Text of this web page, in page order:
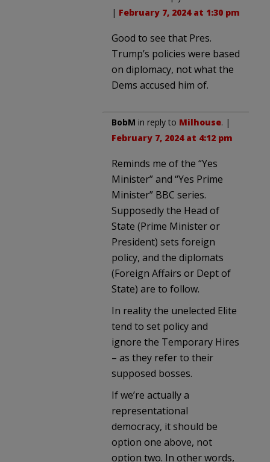
| February 7, 2024 at 1:30 pm
Good to see that Pres.
Trump’s policies were based
on diplomacy, not what the
Dems accused him of.
BobM in reply to Milhouse. |
February 7, 2024 at 4:12 pm
Reminds me of the “Yes
Minister” and “Yes Prime
Minister” BBC series.
Supposedly the Head of
State (Prime Minister or
President) sets foreign
policy, and the diplomats
(Foreign Affairs or Dept of
State) are to follow.
In reality the unelected Elite
tend to set policy and
ignore the Temporary Hires
– as they refer to their
supposed bosses.
If we’re actually a
representational
democracy, it should be
option one above, not
option two. In other words,